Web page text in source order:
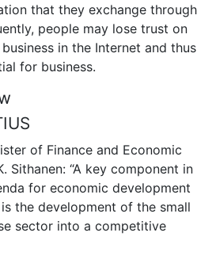
that they exchange through
people may lose trust on
in the Internet and thus
for business.
of Finance and Economic
Sithanen: “A key component in
for economic development
the development of the small
sector into a competitive